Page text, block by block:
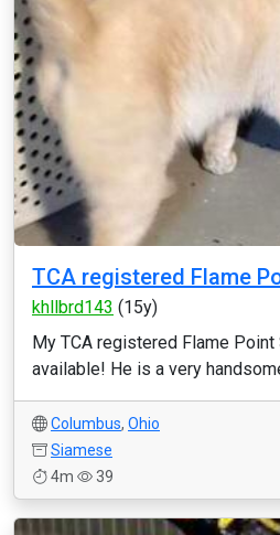
TCA registered Flame
khllbrd143 (15y)
My TCA registered Flame
available! He is a very
Columbus, Ohio
Siamese
4m
39